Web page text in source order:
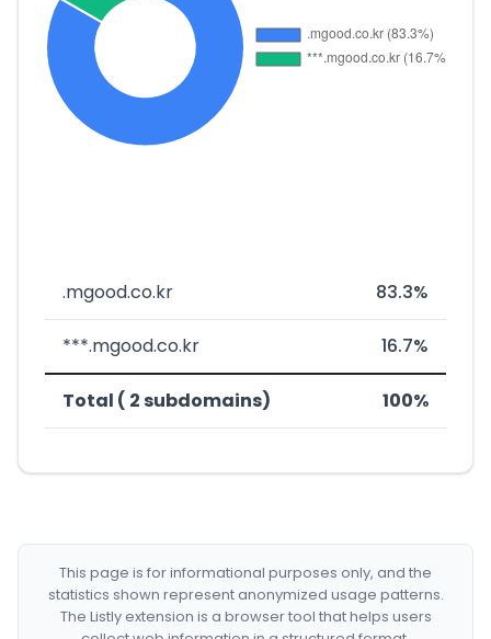
.mgood.co.kr 83.3%
***.mgood.co.kr 16.7%
Total ( 2 subdomains) 100%
This page is for informational purposes only, and the
statistics shown represent anonymized usage patterns.
The Listly extension is a browser tool that helps users